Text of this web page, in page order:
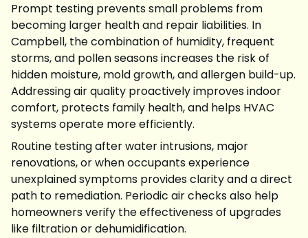
Prompt testing prevents small problems from
becoming larger health and repair liabilities. In
Campbell, the combination of humidity, frequent
storms, and pollen seasons increases the risk of
hidden moisture, mold growth, and allergen build-up.
Addressing air quality proactively improves indoor
comfort, protects family health, and helps HVAC
systems operate more efficiently.
Routine testing after water intrusions, major
renovations, or when occupants experience
unexplained symptoms provides clarity and a direct
path to remediation. Periodic air checks also help
homeowners verify the effectiveness of upgrades
like filtration or dehumidification.